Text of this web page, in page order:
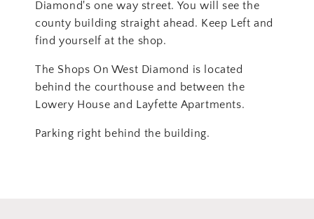
Diamond's one way street. You will see the
county building straight ahead. Keep Left and
find yourself at the shop.
The Shops On West Diamond is located
behind the courthouse and between the
Lowery House and Layfette Apartments.
Parking right behind the building.